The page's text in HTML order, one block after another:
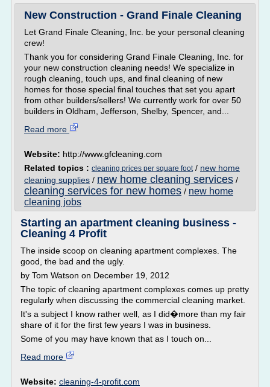
New Construction - Grand Finale Cleaning
Let Grand Finale Cleaning, Inc. be your personal cleaning
crew!
Thank you for considering Grand Finale Cleaning, Inc. for
your new construction cleaning needs! We specialize in
rough cleaning, touch ups, and final cleaning of new
homes for those special final touches that set you apart
from other builders/sellers! We currently work for over 50
builders in Oldham, Jefferson, Shelby, Spencer, and...
Read more
Website: http://www.gfcleaning.com
Related topics : cleaning prices per square foot/ new home
cleaning supplies / new home cleaning services /
cleaning services for new homes / new home
cleaning jobs
Starting an apartment cleaning business -
Cleaning 4 Profit
The inside scoop on cleaning apartment complexes. The
good, the bad and the ugly.
by Tom Watson on December 19, 2012
The topic of cleaning apartment complexes comes up pretty
regularly when discussing the commercial cleaning market.
It's a subject I know rather well, as I did�more than my fair
share of it for the first few years I was in business.
Some of you may have known that as I touch on...
Read more
Website: cleaning-4-profit.com